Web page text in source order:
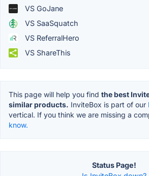
VS GoJane
VS SaaSquatch
VS ReferralHero
VS ShareThis
This page will help you find the best
similar products. InviteBox is part of our
vertical. If you think we are missing a
know.
Status Page!